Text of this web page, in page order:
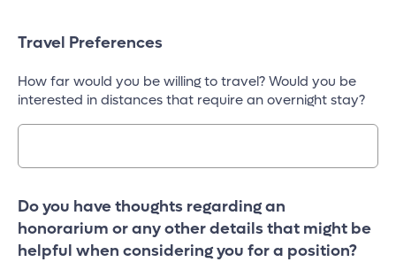
Travel Preferences
How far would you be willing to travel? Would you be
interested in distances that require an overnight stay?
Do you have thoughts regarding an
honorarium or any other details that might be
helpful when considering you for a position?